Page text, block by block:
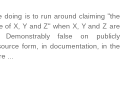
doing is to run around claiming "the
of X, Y and Z" when X, Y and Z are
Demonstrably false on publicly
form, in documentation, in the
...